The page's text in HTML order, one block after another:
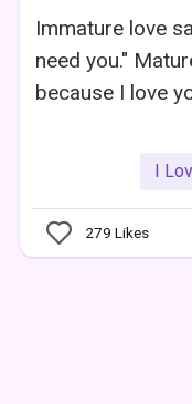
Immature love
need you."
because I love
I
279 Likes